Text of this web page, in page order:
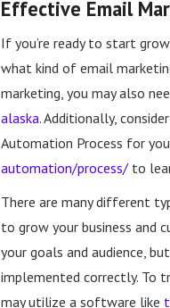
Effective Email
If you’re ready to start
what kind of email
marketing, you may also
alaska. Additionally,
Automation Process for
automation/process/ to
There are many different
to grow your business and
your goals and audience,
implemented correctly. To
may utilize a software like